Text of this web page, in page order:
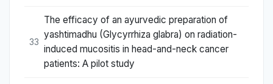
33
The efficacy of an ayurvedic preparation of
yashtimadhu (Glycyrrhiza glabra) on radiation-
induced mucositis in head-and-neck cancer
patients: A pilot study